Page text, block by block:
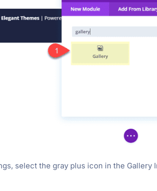
select the gray plus icon in the